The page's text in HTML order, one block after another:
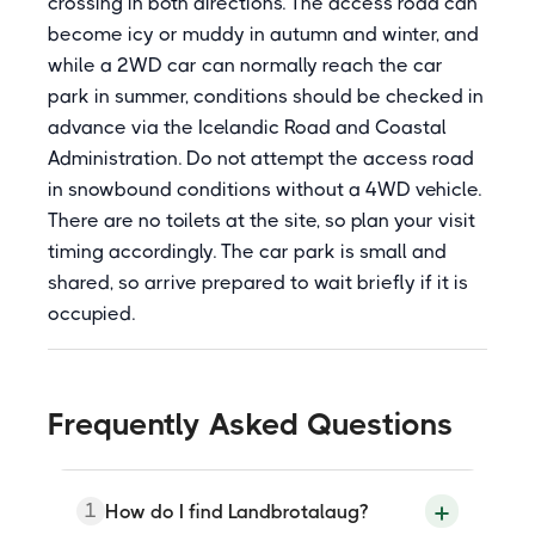
become icy or muddy in autumn and winter, and
while a 2WD car can normally reach the car
park in summer, conditions should be checked in
advance via the Icelandic Road and Coastal
Administration. Do not attempt the access road
in snowbound conditions without a 4WD vehicle.
There are no toilets at the site, so plan your visit
timing accordingly. The car park is small and
shared, so arrive prepared to wait briefly if it is
occupied.
Frequently Asked Questions
1 How do I find Landbrotalaug?